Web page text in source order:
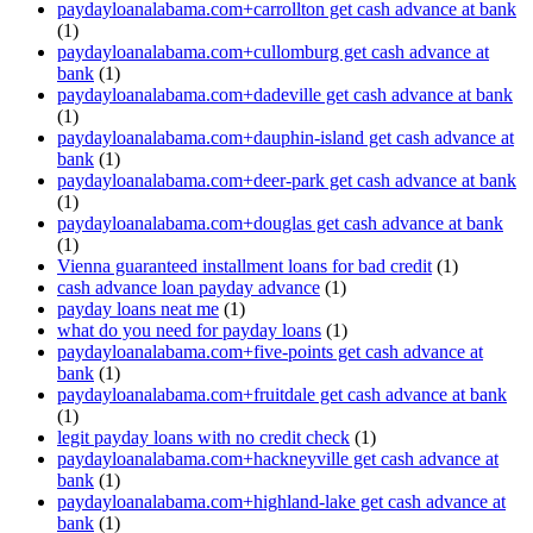
paydayloanalabama.com+carrollton get cash advance at bank
(1)
paydayloanalabama.com+cullomburg get cash advance at
bank (1)
paydayloanalabama.com+dadeville get cash advance at bank
(1)
paydayloanalabama.com+dauphin-island get cash advance at
bank (1)
paydayloanalabama.com+deer-park get cash advance at bank
(1)
paydayloanalabama.com+douglas get cash advance at bank
(1)
Vienna guaranteed installment loans for bad credit (1)
cash advance loan payday advance (1)
payday loans neat me (1)
what do you need for payday loans (1)
paydayloanalabama.com+five-points get cash advance at
bank (1)
paydayloanalabama.com+fruitdale get cash advance at bank
(1)
legit payday loans with no credit check (1)
paydayloanalabama.com+hackneyville get cash advance at
bank (1)
paydayloanalabama.com+highland-lake get cash advance at
bank (1)